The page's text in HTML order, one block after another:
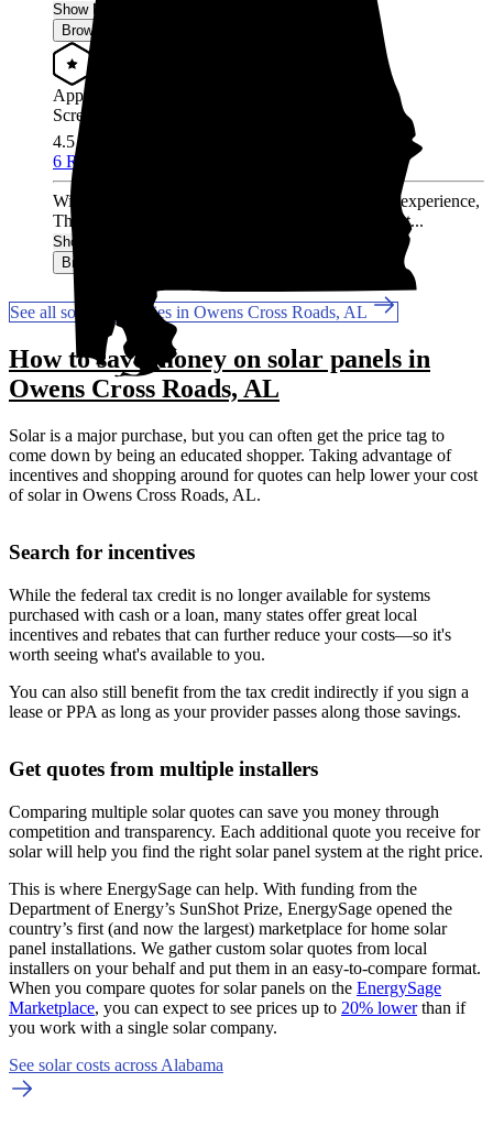
Show More
Browse for a quote
Approved Installer
Screened & Verified
4.5/5.0
6 Reviews
With 30,000 hours of solar design and installation experience,
The Integrity Energy Group has worked diligently t...
Show More
Browse for a quote
See all solar companies in Owens Cross Roads, AL
How to save money on solar panels in
Owens Cross Roads, AL
Solar is a major purchase, but you can often get the price tag to
come down by being an educated shopper. Taking advantage of
incentives and shopping around for quotes can help lower your cost
of solar in Owens Cross Roads, AL.
Search for incentives
While the federal tax credit is no longer available for systems
purchased with cash or a loan, many states offer great local
incentives and rebates that can further reduce your costs—so it's
worth seeing what's available to you.
You can also still benefit from the tax credit indirectly if you sign a
lease or PPA as long as your provider passes along those savings.
Get quotes from multiple installers
Comparing multiple solar quotes can save you money through
competition and transparency. Each additional quote you receive for
solar will help you find the right solar panel system at the right price.
This is where EnergySage can help. With funding from the
Department of Energy’s SunShot Prize, EnergySage opened the
country’s first (and now the largest) marketplace for home solar
panel installations. We gather custom solar quotes from local
installers on your behalf and put them in an easy-to-compare format.
When you compare quotes for solar panels on the EnergySage
Marketplace, you can expect to see prices up to 20% lowerthan if
you work with a single solar company.
See solar costs across Alabama